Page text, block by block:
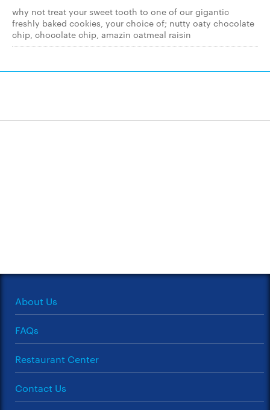
why not treat your sweet tooth to one of our gigantic
freshly baked cookies, your choice of; nutty oaty chocolate
chip, chocolate chip, amazin oatmeal raisin
About Us
FAQs
Restaurant Center
Contact Us